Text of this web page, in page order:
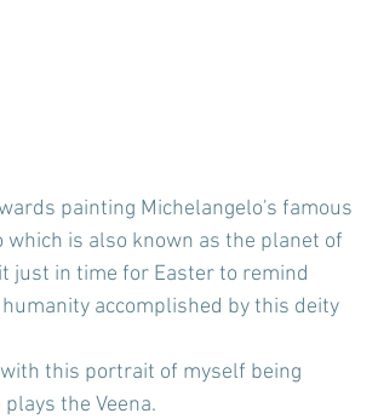
painting Michelangelo's famous
is also known as the planet of
just in time for Easter to remind
accomplished by this deity
this portrait of myself being
the Veena.